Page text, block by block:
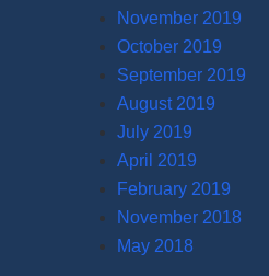
November 2019
October 2019
September 2019
August 2019
July 2019
April 2019
February 2019
November 2018
May 2018